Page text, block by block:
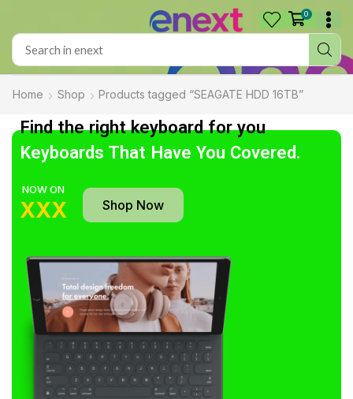
0
Home Shop Products tagged “SEAGATE HDD 16TB”
Find the right keyboard for you
Keyboards That Have You Covered.
NOW ON
XXX Shop Now